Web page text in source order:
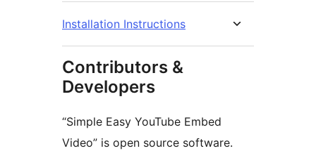
Installation Instructions
Contributors &
Developers
“Simple Easy YouTube Embed
Video” is open source software.